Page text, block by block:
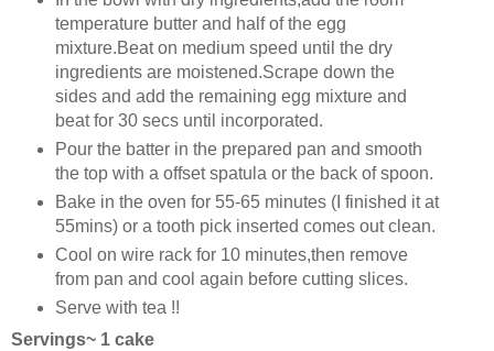
temperature butter and half of the egg
mixture.Beat on medium speed until the dry
ingredients are moistened.Scrape down the
sides and add the remaining egg mixture and
beat for 30 secs until incorporated.
Pour the batter in the prepared pan and smooth
the top with a offset spatula or the back of spoon.
Bake in the oven for 55-65 minutes (I finished it at
55mins) or a tooth pick inserted comes out clean.
Cool on wire rack for 10 minutes,then remove
from pan and cool again before cutting slices.
Serve with tea !!
Servings~ 1 cake